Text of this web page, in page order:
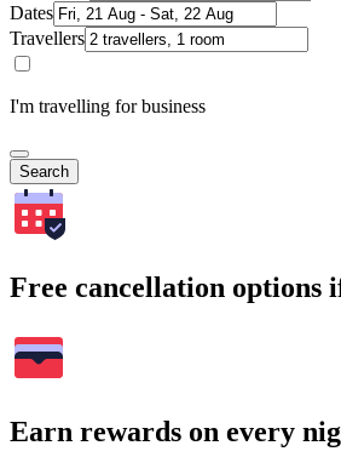
Dates
Travellers
I'm travelling for business
Search
Free cancellation options
Earn rewards on every